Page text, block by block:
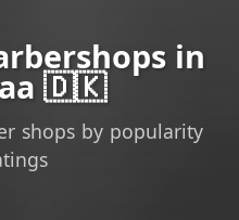
in
🇩🇰
shops by popularity